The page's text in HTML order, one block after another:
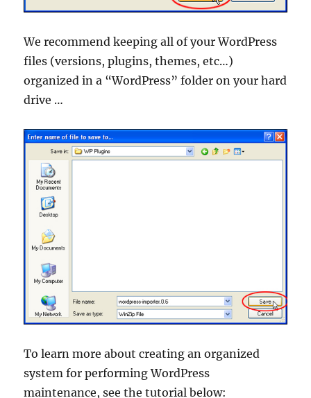
We recommend keeping all of your WordPress
files (versions, plugins, themes, etc…)
organized in a “WordPress” folder on your hard
drive …
To learn more about creating an organized
system for performing WordPress
maintenance, see the tutorial below: